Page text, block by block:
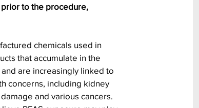
to the procedure,
chemicals used in
that accumulate in the
are increasingly linked to
concerns, including kidney
and various cancers.